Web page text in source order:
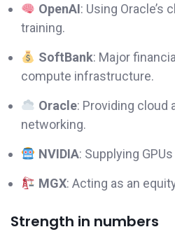
OpenAI: Using Oracle’s
training.
SoftBank: Major
compute infrastructure.
Oracle: Providing cloud
networking.
NVIDIA: Supplying
MGX: Acting as an
Strength in numbers